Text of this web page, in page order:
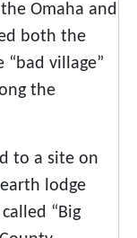
Omaha and
both the
village”
the
to a site on
lodge
“Big